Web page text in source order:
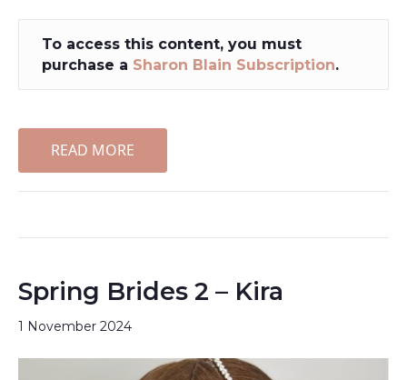
To access this content, you must
purchase a Sharon Blain Subscription.
READ MORE
Spring Brides 2 – Kira
1 November 2024